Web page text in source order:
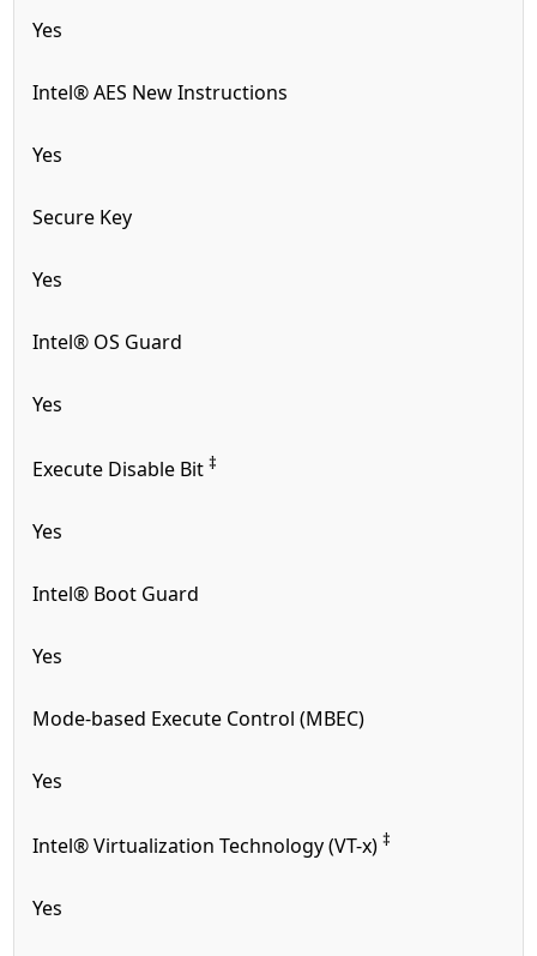
Yes
Intel® AES New Instructions
Yes
Secure Key
Yes
Intel® OS Guard
Yes
Execute Disable Bit‡
Yes
Intel® Boot Guard
Yes
Mode-based Execute Control (MBEC)
Yes
Intel® Virtualization Technology (VT-x)‡
Yes